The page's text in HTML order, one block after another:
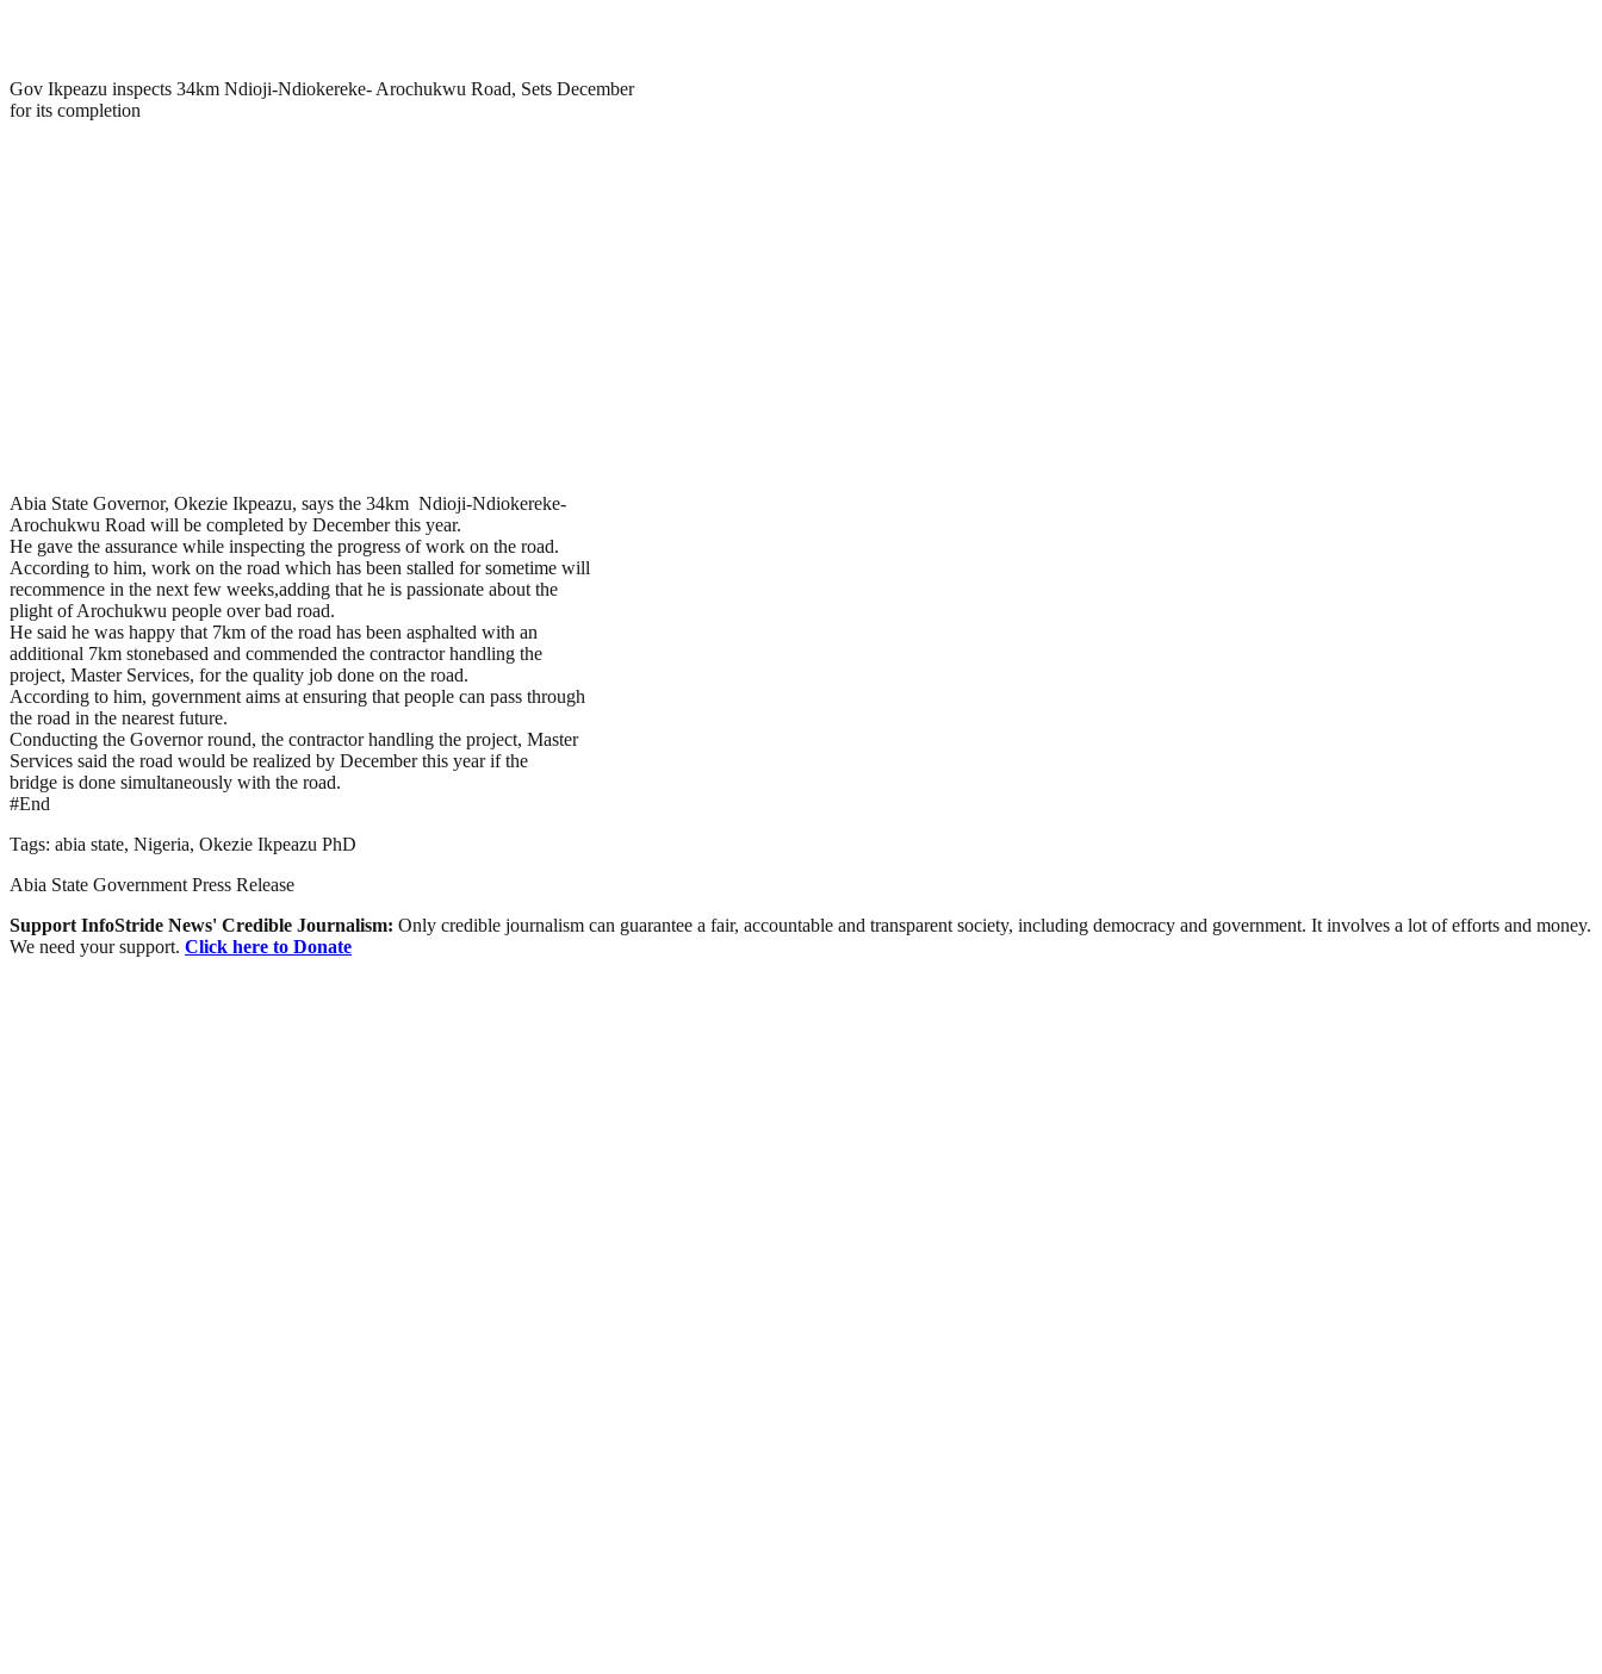
Gov Ikpeazu inspects 34km Ndioji-Ndiokereke- Arochukwu Road, Sets December
for its completion
Abia State Governor, Okezie Ikpeazu, says the 34km Ndioji-Ndiokereke-
Arochukwu Road will be completed by December this year.
He gave the assurance while inspecting the progress of work on the road.
According to him, work on the road which has been stalled for sometime will
recommence in the next few weeks,adding that he is passionate about the
plight of Arochukwu people over bad road.
He said he was happy that 7km of the road has been asphalted with an
additional 7km stonebased and commended the contractor handling the
project, Master Services, for the quality job done on the road.
According to him, government aims at ensuring that people can pass through
the road in the nearest future.
Conducting the Governor round, the contractor handling the project, Master
Services said the road would be realized by December this year if the
bridge is done simultaneously with the road.
#End
Tags: abia state, Nigeria, Okezie Ikpeazu PhD
Abia State Government Press Release
Support InfoStride News' Credible Journalism: Only credible journalism can guarantee a fair, accountable and transparent society, including democracy and government. It involves a lot of efforts and money.
We need your support. Click here to Donate